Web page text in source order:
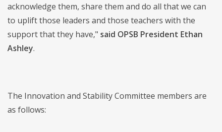
acknowledge them, share them and do all that we can
to uplift those leaders and those teachers with the
support that they have," said OPSB President Ethan
Ashley.
The Innovation and Stability Committee members are
as follows: